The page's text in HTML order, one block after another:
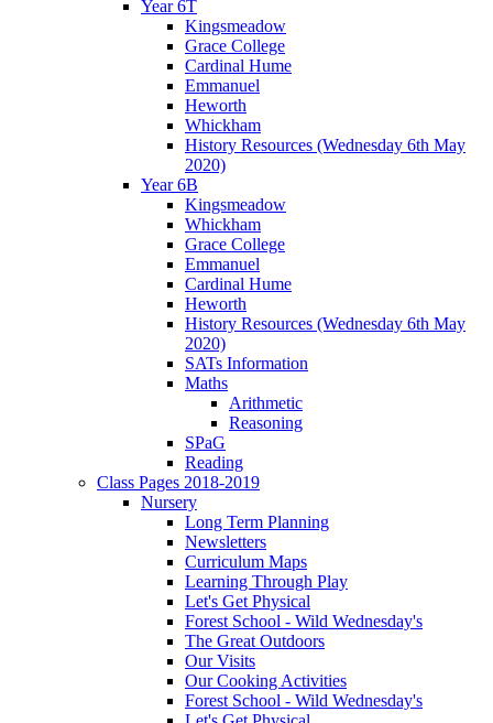
Year 6T
Kingsmeadow
Grace College
Cardinal Hume
Emmanuel
Heworth
Whickham
History Resources (Wednesday 6th May
2020)
Year 6B
Kingsmeadow
Whickham
Grace College
Emmanuel
Cardinal Hume
Heworth
History Resources (Wednesday 6th May
2020)
SATs Information
Maths
Arithmetic
Reasoning
SPaG
Reading
Class Pages 2018-2019
Nursery
Long Term Planning
Newsletters
Curriculum Maps
Learning Through Play
Let's Get Physical
Forest School - Wild Wednesday's
The Great Outdoors
Our Visits
Our Cooking Activities
Forest School - Wild Wednesday's